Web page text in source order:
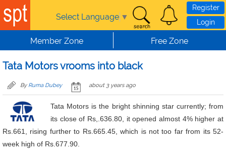
Skip to main content
Select Language ▼
Register
Login
Member Zone Free Zone
Tata Motors vrooms into black
By Ruma Dubey about 3 years ago
Tata Motors is the bright shinning star currently; from
its close of Rs,.636.80, it opened almost 4% higher at
Rs.661, rising further to Rs.665.45, which is not too far from its 52-
week high of Rs.677.90.